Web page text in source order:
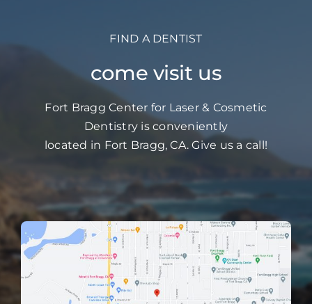
FIND A DENTIST
come visit us
Fort Bragg Center for Laser & Cosmetic
Dentistry is conveniently
located in Fort Bragg, CA. Give us a call!